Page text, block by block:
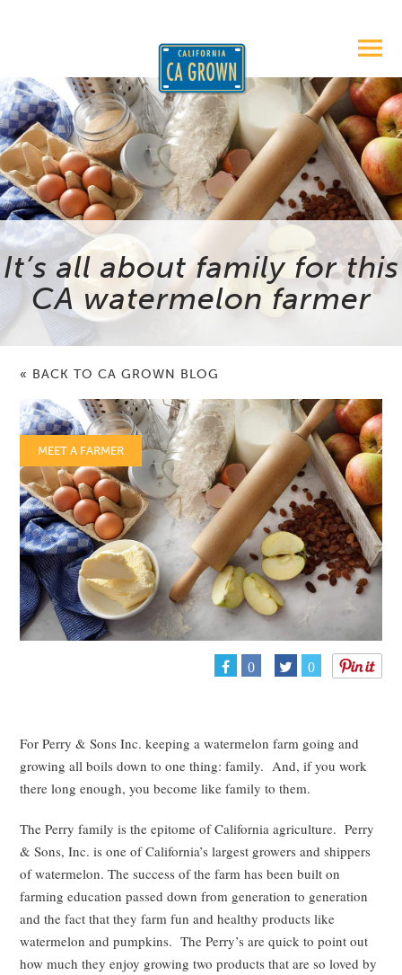
It’s all about family for this
CA watermelon farmer
« BACK TO CA GROWN BLOG
MEET A FARMER
0 0
For Perry & Sons Inc. keeping a watermelon farm going and
growing all boils down to one thing: family. And, if you work
there long enough, you become like family to them.
The Perry family is the epitome of California agriculture. Perry
& Sons, Inc. is one of California’s largest growers and shippers
of watermelon. The success of the farm has been built on
farming education passed down from generation to generation
and the fact that they farm fun and healthy products like
watermelon and pumpkins. The Perry’s are quick to point out
how much they enjoy growing two products that are so loved by